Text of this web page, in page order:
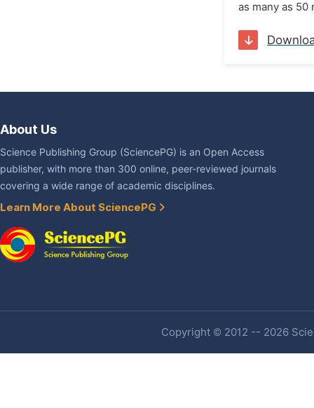
as many as
About Us
Science Publishing Group (SciencePG) is an Open Access
publisher, with more than 300 online, peer-reviewed journals
covering a wide range of academic disciplines.
Learn More About SciencePG
Copyright © 2012 -- 2026